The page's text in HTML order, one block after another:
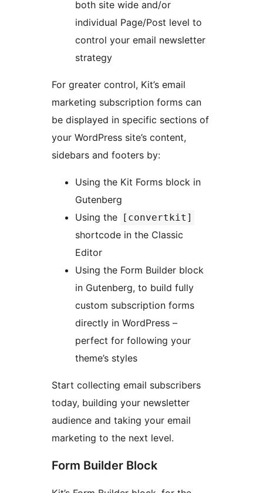
both site wide and/or
individual Page/Post level to
control your email newsletter
strategy
For greater control, Kit’s email
marketing subscription forms can
be displayed in specific sections of
your WordPress site’s content,
sidebars and footers by:
Using the Kit Forms block in
Gutenberg
Using the
[convertkit]
shortcode in the Classic
Editor
Using the Form Builder block
in Gutenberg, to build fully
custom subscription forms
directly in WordPress –
perfect for following your
theme’s styles
Start collecting email subscribers
today, building your newsletter
audience and taking your email
marketing to the next level.
Form Builder Block